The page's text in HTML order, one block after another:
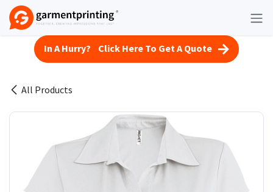
Skip to Content
In A Hurry? Click Here To Get A Quote
All Products